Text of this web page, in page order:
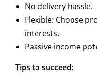
No delivery hassle.
Flexible: Choose
interests.
Passive income
Tips to succeed: